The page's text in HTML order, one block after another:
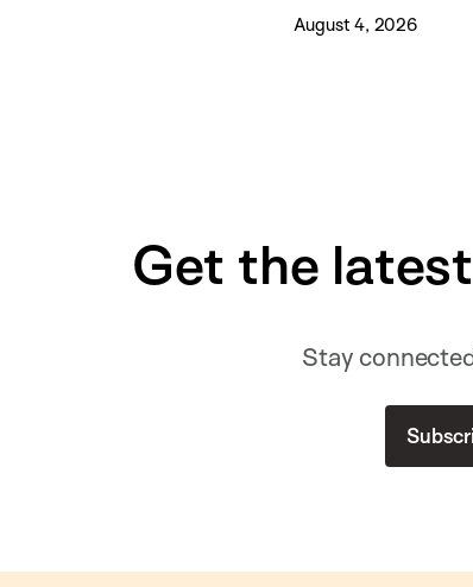
August 4, 2026
Get the
Stay